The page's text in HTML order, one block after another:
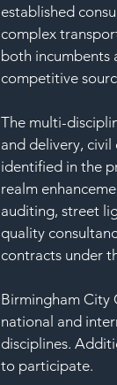
established
complex
both incumbents
competitive
The multi-
and delivery,
identified in the
realm
auditing, street
quality
contracts under
Birmingham City
national and
disciplines.
to participate.